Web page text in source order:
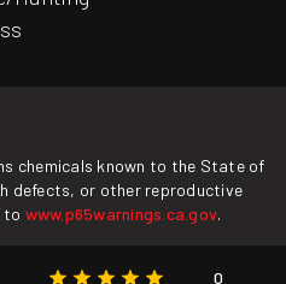
chemicals known to the State of
defects, or other reproductive
to www.p65warnings.ca.gov.
0